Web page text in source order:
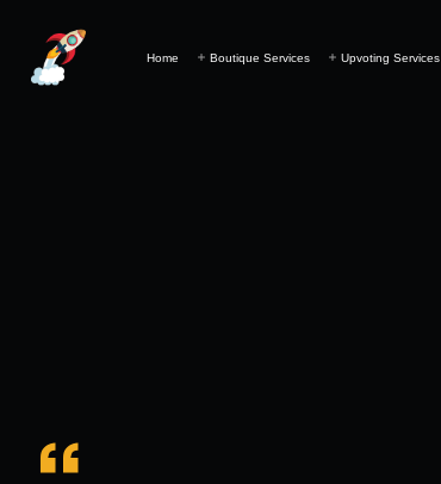
Home Boutique Services Upvoting Services